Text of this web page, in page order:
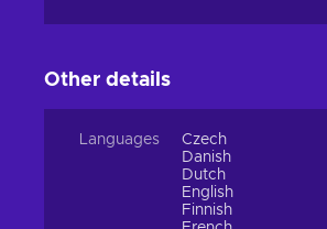
Other details
Languages
Czech
Danish
Dutch
English
Finnish